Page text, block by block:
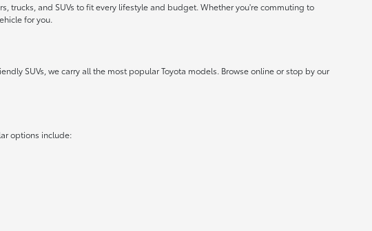
trucks, and SUVs to fit every lifestyle and budget. Whether you're commuting to
for you.
SUVs, we carry all the most popular Toyota models. Browse online or stop by our
options include: